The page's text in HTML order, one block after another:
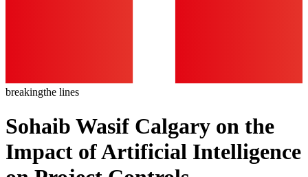
breakingthe lines
Sohaib Wasif Calgary on the
Impact of Artificial Intelligence